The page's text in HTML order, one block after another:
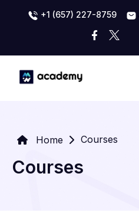
+1 (657) 227-8759
Home Courses
Courses